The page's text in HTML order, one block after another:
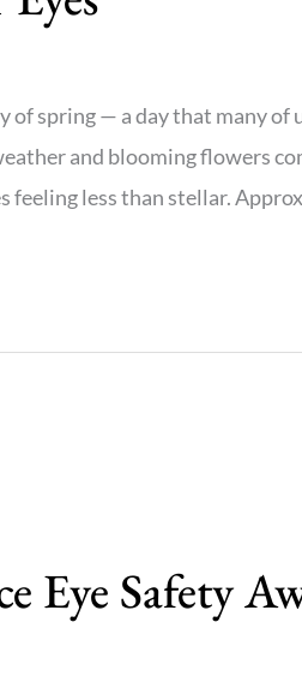
of spring — a day that many
and blooming flowers
feeling less than stellar.
Eye Safety